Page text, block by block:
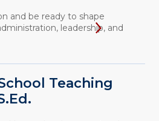
and be ready to shape
leadership, and
Teaching